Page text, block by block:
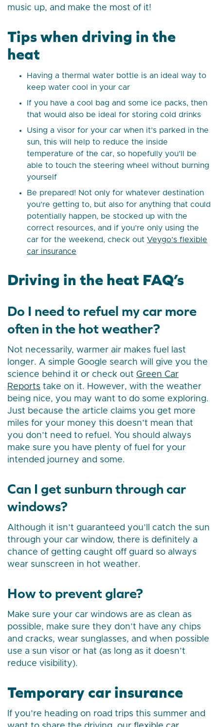
music up, and make the most of it!
Tips when driving in the
heat
Having a thermal water bottle is an ideal way to
keep water cool in your car
If you have a cool bag and some ice packs, then
that would also be ideal for storing cold drinks
Using a visor for your car when it’s parked in the
sun, this will help to reduce the inside
temperature of the car, so hopefully you’ll be
able to touch the steering wheel without burning
yourself
Be prepared! Not only for whatever destination
you’re getting to, but also for anything that could
potentially happen, be stocked up with the
correct resources, and if you’re only using the
car for the weekend, check out Veygo’s flexible
car insurance
Driving in the heat FAQ’s
Do I need to refuel my car more
often in the hot weather?
Not necessarily, warmer air makes fuel last
longer. A simple Google search will give you the
science behind it or check out Green Car
Reports take on it. However, with the weather
being nice, you may want to do some exploring.
Just because the article claims you get more
miles for your money this doesn’t mean that
you don’t need to refuel. You should always
make sure you have plenty of fuel for your
intended journey and some.
Can I get sunburn through car
windows?
Although it isn’t guaranteed you’ll catch the sun
through your car window, there is definitely a
chance of getting caught off guard so always
wear sunscreen in hot weather.
How to prevent glare?
Make sure your car windows are as clean as
possible, make sure they don’t have any chips
and cracks, wear sunglasses, and when possible
use a sun visor or hat (as long as it doesn’t
reduce visibility).
Temporary car insurance
If you’re heading on road trips this summer and